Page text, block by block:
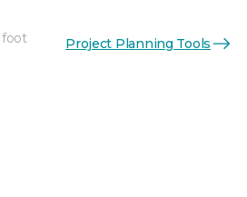
foot Project Planning Tools